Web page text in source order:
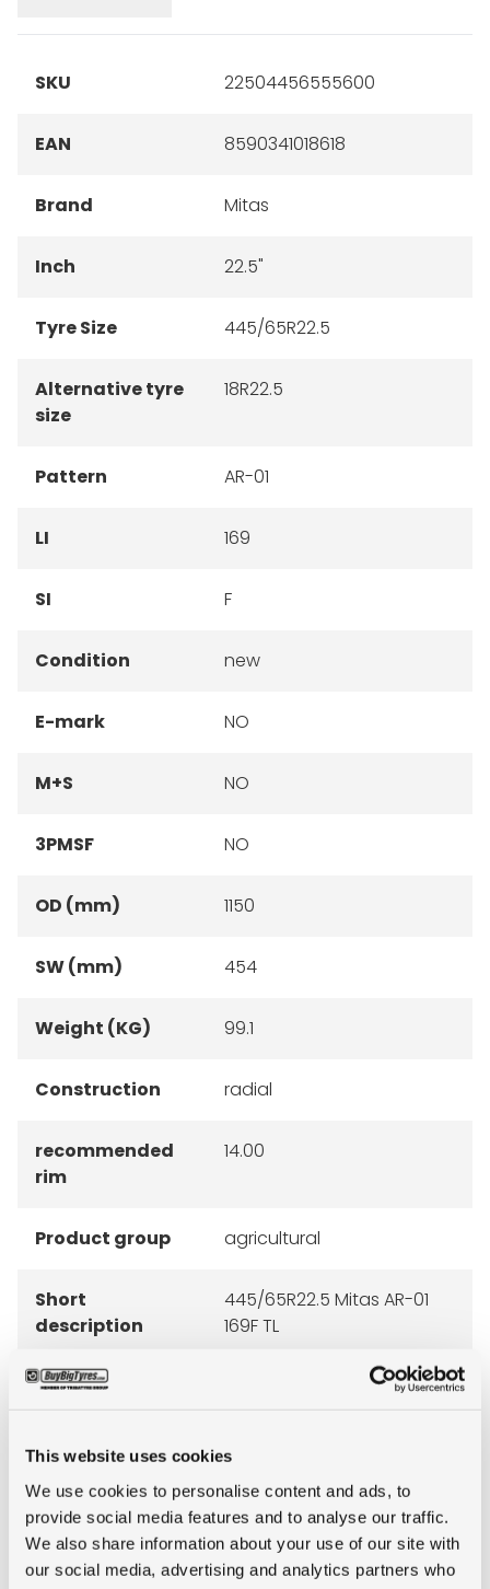
This website uses cookies
We use cookies to personalise content and ads, to
provide social media features and to analyse our traffic.
We also share information about your use of our site with
our social media, advertising and analytics partners who
SKU 22504456555600
EAN 8590341018618
Brand Mitas
Inch 22.5"
Tyre Size 445/65R22.5
Alternative tyre
size
18R22.5
Pattern AR-01
LI 169
SI F
Condition new
E-mark NO
M+S NO
3PMSF NO
OD (mm) 1150
SW (mm) 454
Weight (KG) 99.1
Construction radial
recommended
rim
14.00
Product group agricultural
Short
description
445/65R22.5 Mitas AR-01
169F TL
RECOMMENDED RIMS